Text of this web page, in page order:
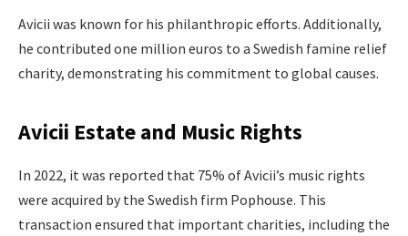
Avicii was known for his philanthropic efforts. Additionally,
he contributed one million euros to a Swedish famine relief
charity, demonstrating his commitment to global causes.
Avicii Estate and Music Rights
In 2022, it was reported that 75% of Avicii’s music rights
were acquired by the Swedish firm Pophouse. This
transaction ensured that important charities, including the